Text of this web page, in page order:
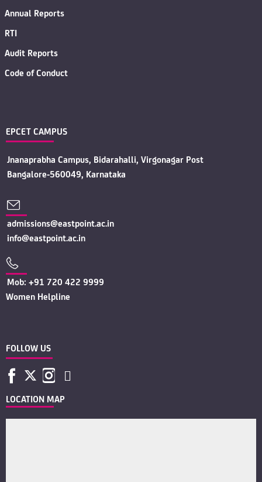
Annual Reports
RTI
Audit Reports
Code of Conduct
EPCET CAMPUS
Jnanaprabha Campus, Bidarahalli, Virgonagar Post
Bangalore-560049, Karnataka
admissions@eastpoint.ac.in
info@eastpoint.ac.in
Mob: +91 720 422 9999
Women Helpline
FOLLOW US
LOCATION MAP